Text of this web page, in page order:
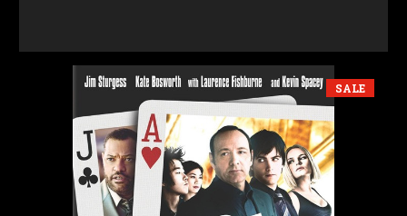
SALE